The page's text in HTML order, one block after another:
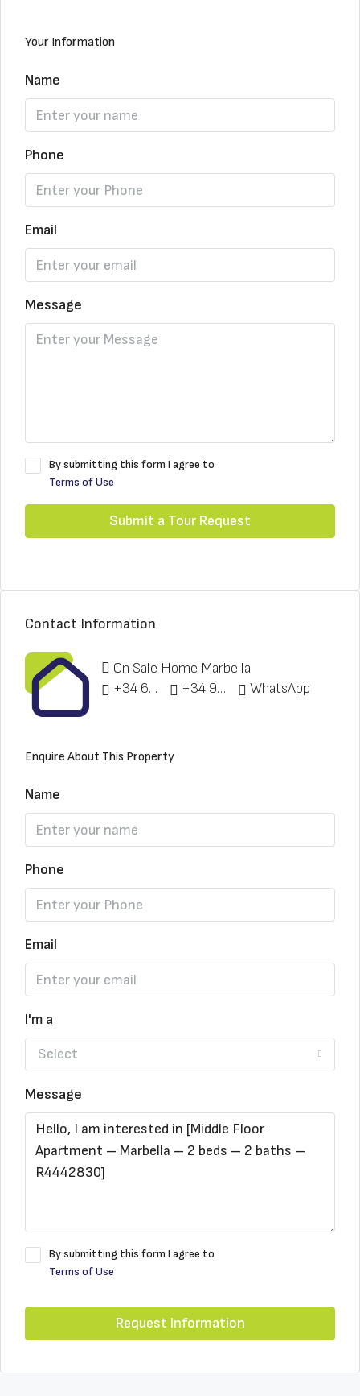
Your Information
Name
Phone
Email
Message
By submitting this form I agree to
Terms of Use
Submit a Tour Request
Contact Information
On Sale Home Marbella
+34 622 148 328
+34 951 773 912 WhatsApp
Enquire About This Property
Name
Phone
Email
I'm a
Select
Message
By submitting this form I agree to
Terms of Use
Request Information